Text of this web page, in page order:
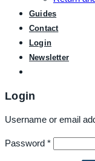
Guides
Contact
Login
Newsletter
Login
Username or email
Password *